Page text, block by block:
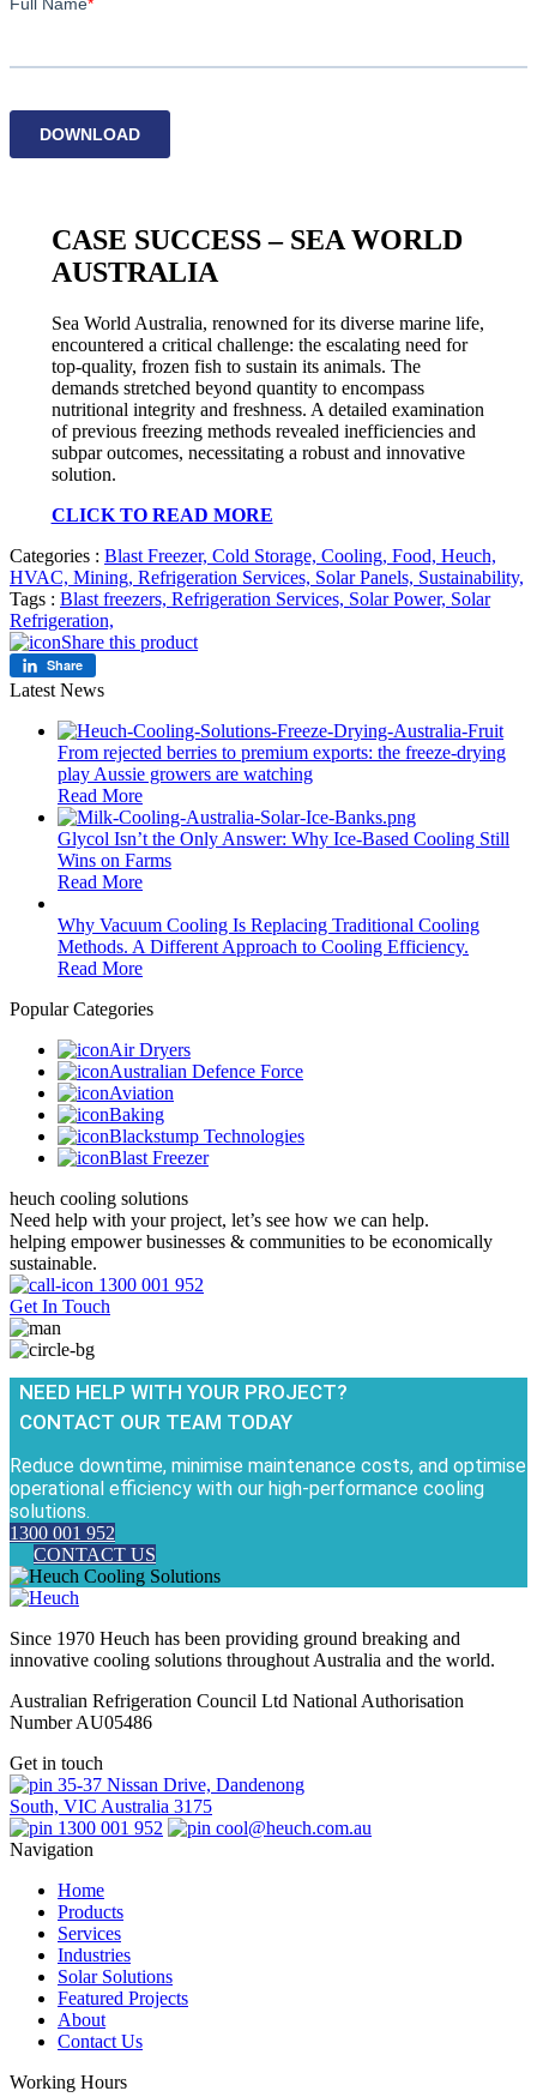
CASE SUCCESS – SEA WORLD
AUSTRALIA
Sea World Australia, renowned for its diverse marine life,
encountered a critical challenge: the escalating need for
top-quality, frozen fish to sustain its animals. The
demands stretched beyond quantity to encompass
nutritional integrity and freshness. A detailed examination
of previous freezing methods revealed inefficiencies and
subpar outcomes, necessitating a robust and innovative
solution.
CLICK TO READ MORE
Categories : Blast Freezer, Cold Storage, Cooling, Food, Heuch,
HVAC, Mining, Refrigeration Services, Solar Panels, Sustainability,
Tags : Blast freezers, Refrigeration Services, Solar Power, Solar
Refrigeration,
Share this product
Share
Latest News
From rejected berries to premium exports: the freeze-drying
play Aussie growers are watching
Read More
Glycol Isn’t the Only Answer: Why Ice-Based Cooling Still
Wins on Farms
Read More
Why Vacuum Cooling Is Replacing Traditional Cooling
Methods. A Different Approach to Cooling Efficiency.
Read More
Popular Categories
Air Dryers
Australian Defence Force
Aviation
Baking
Blackstump Technologies
Blast Freezer
heuch cooling solutions
Need help with your project, let’s see how we can help.
helping empower businesses & communities to be economically
sustainable.
1300 001 952
Get In Touch
NEED HELP WITH YOUR PROJECT?
CONTACT OUR TEAM TODAY
Reduce downtime, minimise maintenance costs, and optimise
operational efficiency with our high-performance cooling
solutions.
1300 001 952
CONTACT US
Since 1970 Heuch has been providing ground breaking and
innovative cooling solutions throughout Australia and the world.
Australian Refrigeration Council Ltd National Authorisation
Number AU05486
Get in touch
35-37 Nissan Drive, Dandenong
South, VIC Australia 3175
1300 001 952
cool@heuch.com.au
Navigation
Home
Products
Services
Industries
Solar Solutions
Featured Projects
About
Contact Us
Working Hours